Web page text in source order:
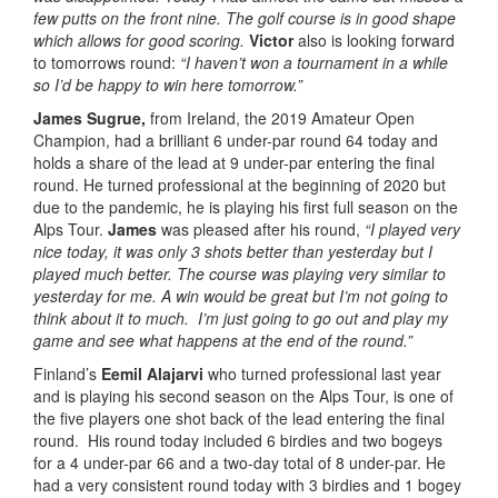
few putts on the front nine. The golf course is in good shape
which allows for good scoring. Victoralso is looking forward
to tomorrows round: “I haven’t won a tournament in a while
so I’d be happy to win here tomorrow.”
James Sugrue, from Ireland, the 2019 Amateur Open
Champion, had a brilliant 6 under-par round 64 today and
holds a share of the lead at 9 under-par entering the final
round. He turned professional at the beginning of 2020 but
due to the pandemic, he is playing his first full season on the
Alps Tour. James was pleased after his round, “I played very
nice today, it was only 3 shots better than yesterday but I
played much better. The course was playing very similar to
yesterday for me. A win would be great but I’m not going to
think about it to much. I’m just going to go out and play my
game and see what happens at the end of the round.”
Finland’s Eemil Alajarvi who turned professional last year
and is playing his second season on the Alps Tour, is one of
the five players one shot back of the lead entering the final
round. His round today included 6 birdies and two bogeys
for a 4 under-par 66 and a two-day total of 8 under-par. He
had a very consistent round today with 3 birdies and 1 bogey